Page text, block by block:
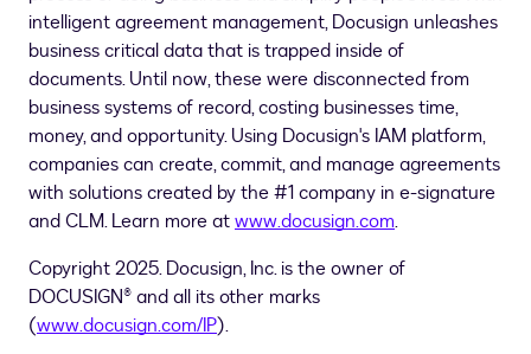
intelligent agreement management, Docusign unleashes
business critical data that is trapped inside of
documents. Until now, these were disconnected from
business systems of record, costing businesses time,
money, and opportunity. Using Docusign's IAM platform,
companies can create, commit, and manage agreements
with solutions created by the #1 company in e-signature
and CLM. Learn more atwww.docusign.com.
Copyright 2025. Docusign, Inc. is the owner of
DOCUSIGN® and all its other marks
(www.docusign.com/IP).